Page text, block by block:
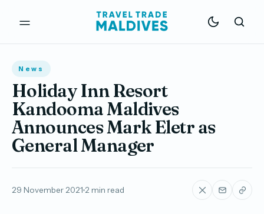
News
Holiday Inn Resort
Kandooma Maldives
Announces Mark Eletr as
General Manager
29 November 2021 2 min read